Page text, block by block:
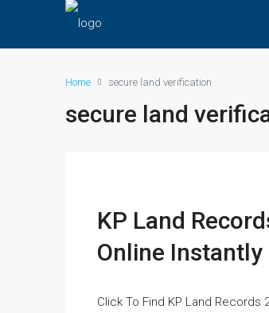
Home secure land verification
secure land
KP Land
Online Instantly
Click To Find KP Land Records